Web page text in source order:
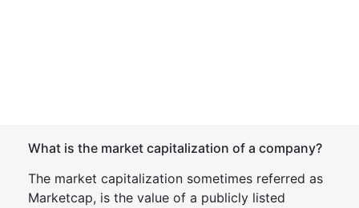
What is the market capitalization of a company?
The market capitalization sometimes referred as
Marketcap, is the value of a publicly listed